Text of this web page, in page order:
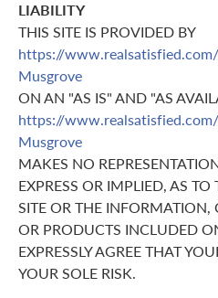
LIABILITY
THIS SITE IS PROVIDED BY
https://
Musgrove
ON AN "AS IS" AND "AS
https://
Musgrove
MAKES NO
EXPRESS OR IMPLIED, AS
SITE OR THE INFORMATION,
OR PRODUCTS INCLUDED
EXPRESSLY AGREE THAT
YOUR SOLE RISK.